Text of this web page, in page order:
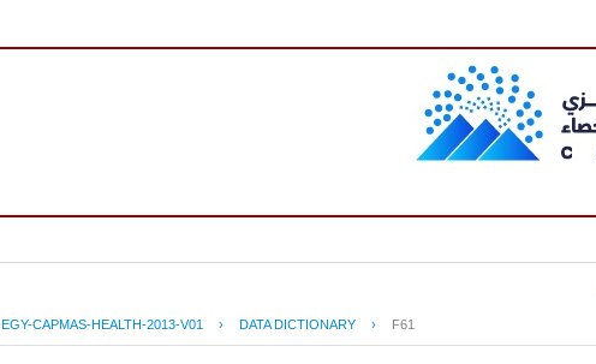
EGY-CAPMAS-HEALTH-2013-V01 › DATA DICTIONARY › F61